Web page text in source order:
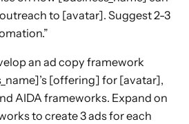
to [avatar]. Suggest 2-3
an ad copy framework
[offering] for [avatar],
AIDA frameworks. Expand on
to create 3 ads for each